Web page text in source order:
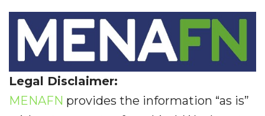
Legal Disclaimer:
MENAFN provides the information “as is”